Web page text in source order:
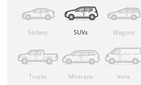
Sedans SUVs Wagons
Trucks Minivans Vans